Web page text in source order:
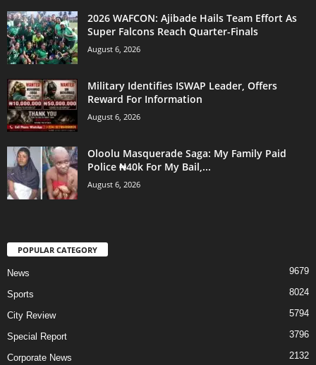
2026 WAFCON: Ajibade Hails Team Effort As
Super Falcons Reach Quarter-Finals
August 6, 2026
Military Identifies ISWAP Leader, Offers
Reward For Information
August 6, 2026
Oloolu Masquerade Saga: My Family Paid
Police ₦40k For My Bail,...
August 6, 2026
POPULAR CATEGORY
News 9679
Sports 8024
City Review 5794
Special Report 3796
Corporate News 2132